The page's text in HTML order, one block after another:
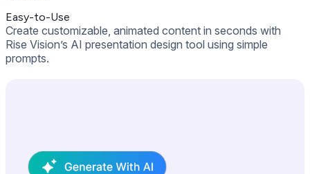
Easy-to-Use
Create customizable, animated content in seconds with
Rise Vision’s AI presentation design tool using simple
prompts.